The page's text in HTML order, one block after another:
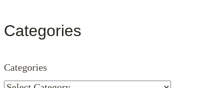
Categories
Categories